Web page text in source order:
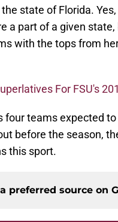
state of Florida.
a part of a given
with the tops from
For FSU's
four teams expected
before the season,
this sport.
preferred source on